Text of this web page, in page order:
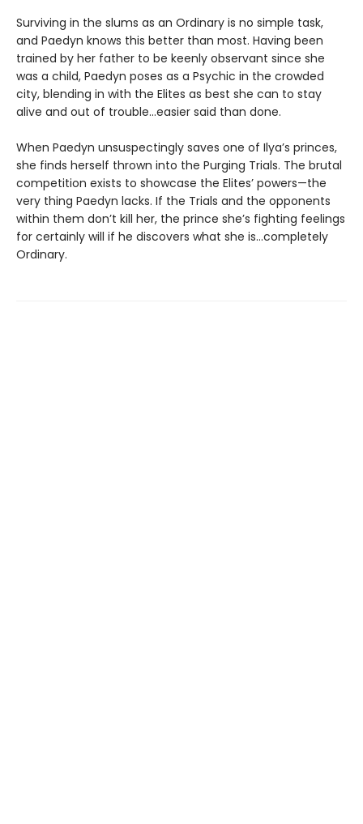
Surviving in the slums as an Ordinary is no simple task,
and Paedyn knows this better than most. Having been
trained by her father to be keenly observant since she
was a child, Paedyn poses as a Psychic in the crowded
city, blending in with the Elites as best she can to stay
alive and out of trouble…easier said than done.
When Paedyn unsuspectingly saves one of Ilya’s princes,
she finds herself thrown into the Purging Trials. The brutal
competition exists to showcase the Elites’ powers—the
very thing Paedyn lacks. If the Trials and the opponents
within them don’t kill her, the prince she’s fighting feelings
for certainly will if he discovers what she is…completely
Ordinary.